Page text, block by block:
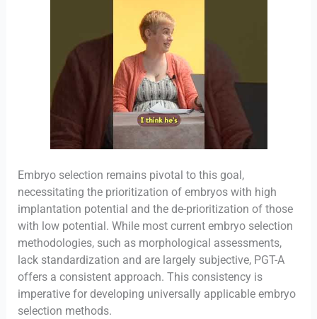
Embryo selection remains pivotal to this goal,
necessitating the prioritization of embryos with high
implantation potential and the de-prioritization of those
with low potential. While most current embryo selection
methodologies, such as morphological assessments,
lack standardization and are largely subjective, PGT-A
offers a consistent approach. This consistency is
imperative for developing universally applicable embryo
selection methods.